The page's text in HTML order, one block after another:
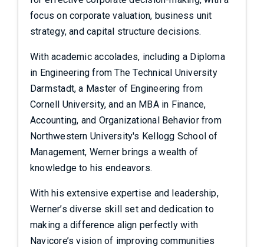
focus on corporate valuation, business unit
strategy, and capital structure decisions.
With academic accolades, including a Diploma
in Engineering from The Technical University
Darmstadt, a Master of Engineering from
Cornell University, and an MBA in Finance,
Accounting, and Organizational Behavior from
Northwestern University's Kellogg School of
Management, Werner brings a wealth of
knowledge to his endeavors.
With his extensive expertise and leadership,
Werner’s diverse skill set and dedication to
making a difference align perfectly with
Navicore’s vision of improving communities